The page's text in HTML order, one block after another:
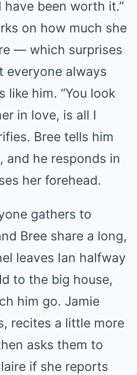
been worth it.”
on how much she
— which surprises
everyone always
like him. “You look
in love, is all I
Bree tells him
and he responds in
her forehead.
gathers to
Bree share a long,
leaves Ian halfway
to the big house,
him go. Jamie
recites a little more
asks them to
if she reports